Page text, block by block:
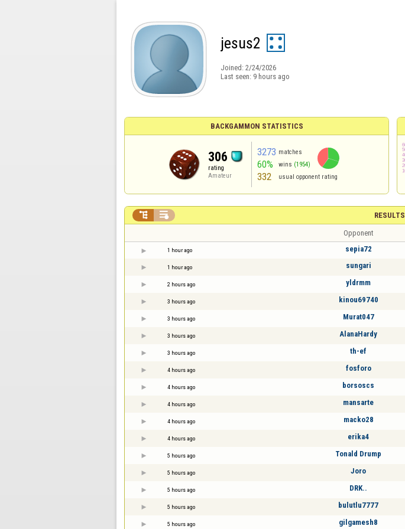
jesus2
Joined: 2/24/2026
Last seen: 9 hours ago
BACKGAMMON STATISTICS
306
rating
Amateur
3273 matches
60% wins (1954)
332 usual opponent rating
RESULTS
 
Opponent
1 hour ago sepia72
1 hour ago sungari
2 hours ago yldrmm
3 hours ago kinou69740
3 hours ago Murat047
3 hours ago AlanaHardy
3 hours ago th-ef
4 hours ago fosforo
4 hours ago borsoscs
4 hours ago mansarte
4 hours ago macko28
4 hours ago erika4
5 hours ago Tonald Drump
5 hours ago Joro
5 hours ago DRK..
5 hours ago bulutlu7777
5 hours ago gilgamesh8